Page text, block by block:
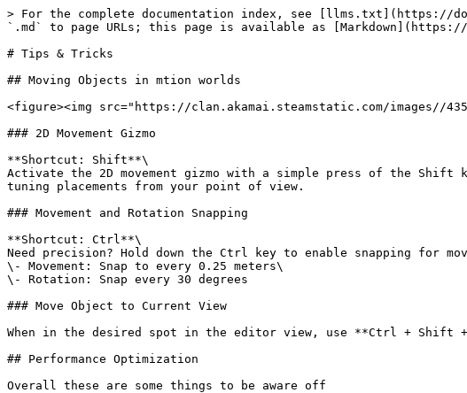
> For the complete documentation index, see [llms.txt](https://
`.md` to page URLs; this page is available as
# Tips & Tricks
## Moving Objects in mtion worlds
<figure><img src="https://clan.akamai.steamstatic.com/images//
### 2D Movement Gizmo
**Shortcut: Shift**\
Activate the 2D movement gizmo with a simple press of the
tuning placements from your point of view.
### Movement and Rotation Snapping
**Shortcut: Ctrl**\
Need precision? Hold down the Ctrl key to enable snapping for
\- Movement: Snap to every 0.25 meters\
\- Rotation: Snap every 30 degrees
### Move Object to Current View
When in the desired spot in the editor view, use **Ctrl + Shift
## Performance Optimization
Overall these are some things to be aware off